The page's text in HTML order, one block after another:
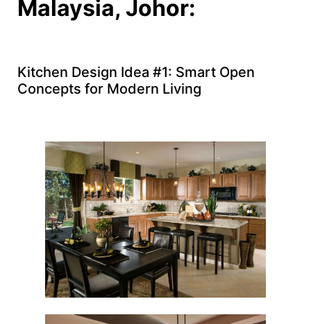
Malaysia, Johor:
Kitchen Design Idea #1: Smart Open
Concepts for Modern Living